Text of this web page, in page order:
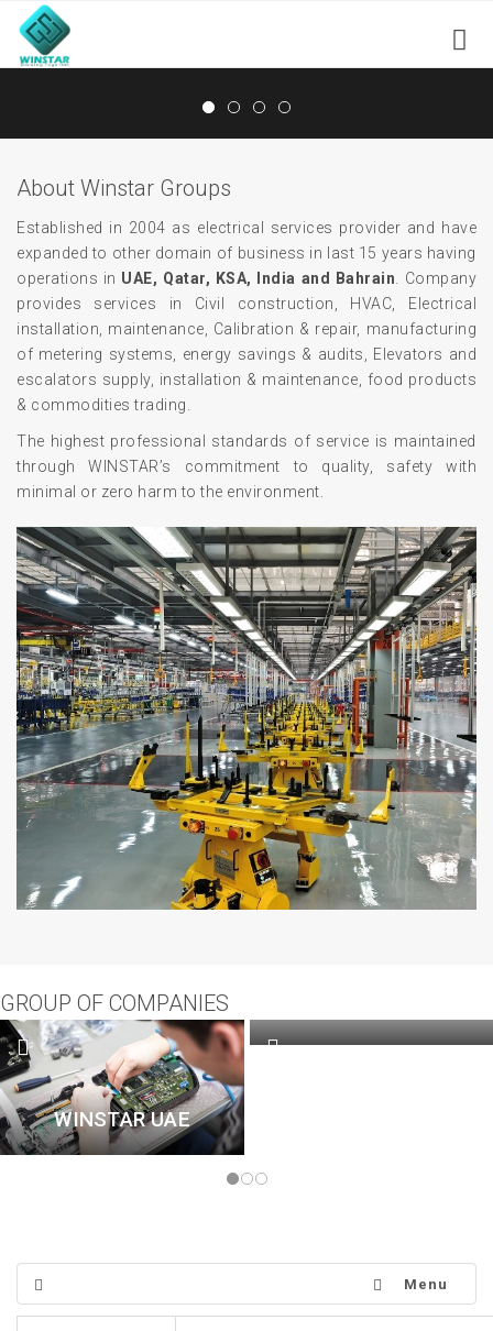
About Winstar Groups
Established in 2004 as electrical services provider and have
expanded to other domain of business in last 15 years having
operations in UAE, Qatar, KSA, India and Bahrain . Company
provides services in Civil construction, HVAC, Electrical
installation, maintenance, Calibration & repair, manufacturing
of metering systems, energy savings & audits, Elevators and
escalators supply, installation & maintenance, food products
& commodities trading.
The highest professional standards of service is maintained
through WINSTAR’s commitment to quality, safety with
minimal or zero harm to the environment.
GROUP OF COMPANIES
WINSTAR UAE
Menu